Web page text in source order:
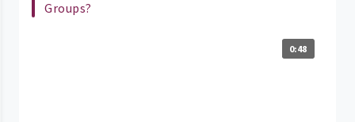
Groups?
0:48